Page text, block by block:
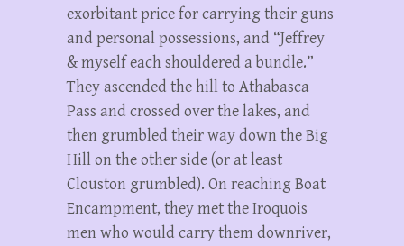
exorbitant price for carrying their guns
and personal possessions, and “Jeffrey
& myself each shouldered a bundle.”
They ascended the hill to Athabasca
Pass and crossed over the lakes, and
then grumbled their way down the Big
Hill on the other side (or at least
Clouston grumbled). On reaching Boat
Encampment, they met the Iroquois
men who would carry them downriver,